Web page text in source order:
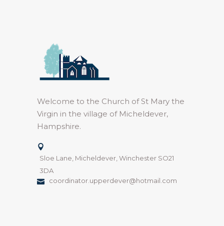
Welcome to the Church of St Mary the
Virgin in the village of Micheldever,
Hampshire.
Sloe Lane, Micheldever, Winchester SO21
3DA
coordinator.upperdever@hotmail.com